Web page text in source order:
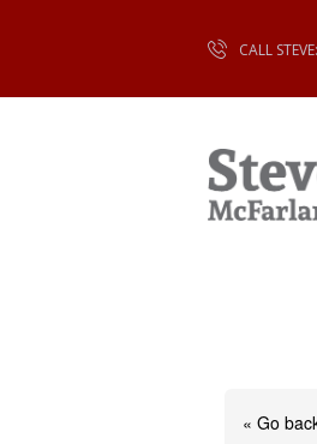
CALL
« Go